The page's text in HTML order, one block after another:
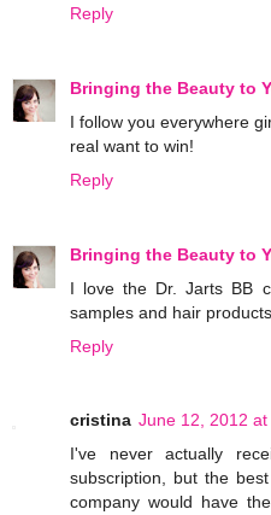
Reply
Bringing the Beauty to
I follow you everywhere
real want to win!
Reply
Bringing the Beauty to
I love the Dr. Jarts BB
samples and hair products
Reply
cristina June 12, 2012 at
I've never actually
subscription, but the
company would have